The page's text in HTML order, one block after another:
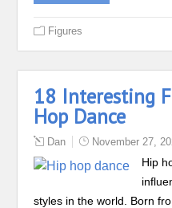
Figures
18 Interesting
Hop Dance
Dan November 27,
Hip
styles in the world. Born